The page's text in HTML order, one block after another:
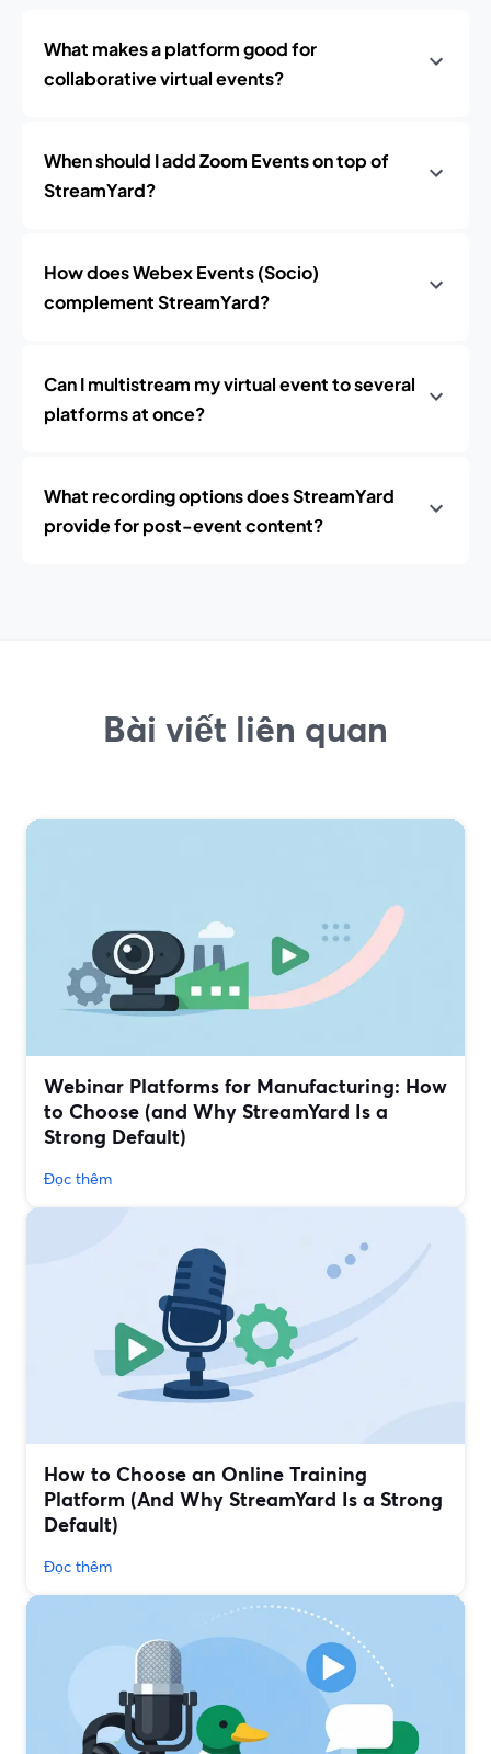
What makes a platform good for
collaborative virtual events?
When should I add Zoom Events on top of
StreamYard?
How does Webex Events (Socio)
complement StreamYard?
Can I multistream my virtual event to several
platforms at once?
What recording options does StreamYard
provide for post-event content?
Bài viết liên quan
Webinar Platforms for Manufacturing: How
to Choose (and Why StreamYard Is a
Strong Default)
Đọc thêm
How to Choose an Online Training
Platform (And Why StreamYard Is a Strong
Default)
Đọc thêm